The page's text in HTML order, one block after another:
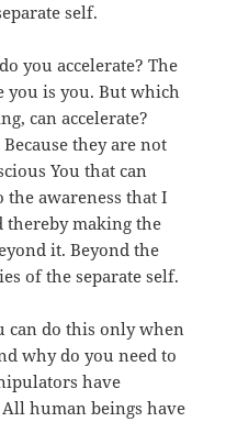
self.
you accelerate? The
you is you. But which
can accelerate?
they are not
You that can
the awareness that I
thereby making the
it. Beyond the
of the separate self.
can do this only when
why do you need to
have
human beings have